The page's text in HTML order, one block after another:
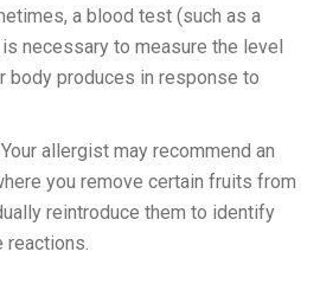
a blood test (such as a
necessary to measure the level
body produces in response to
Your allergist may recommend an
you remove certain fruits from
reintroduce them to identify
reactions.